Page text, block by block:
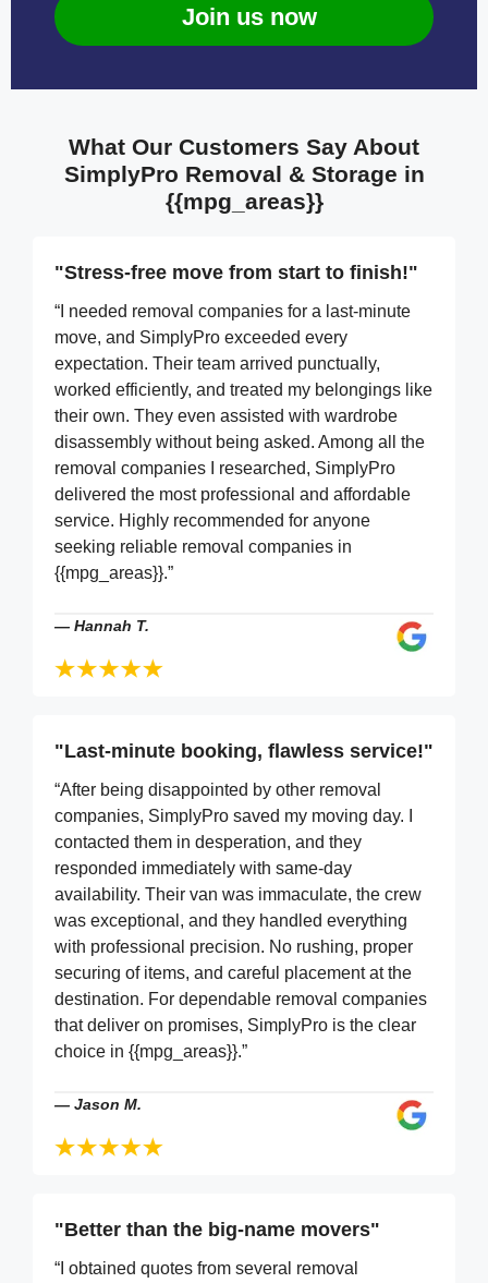
Join us now
What Our Customers Say About
SimplyPro Removal & Storage in
{{mpg_areas}}
"Stress-free move from start to finish!"
“I needed removal companies for a last-minute
move, and SimplyPro exceeded every
expectation. Their team arrived punctually,
worked efficiently, and treated my belongings like
their own. They even assisted with wardrobe
disassembly without being asked. Among all the
removal companies I researched, SimplyPro
delivered the most professional and affordable
service. Highly recommended for anyone
seeking reliable removal companies in
{{mpg_areas}}.”
— Hannah T.
"Last-minute booking, flawless service!"
“After being disappointed by other removal
companies, SimplyPro saved my moving day. I
contacted them in desperation, and they
responded immediately with same-day
availability. Their van was immaculate, the crew
was exceptional, and they handled everything
with professional precision. No rushing, proper
securing of items, and careful placement at the
destination. For dependable removal companies
that deliver on promises, SimplyPro is the clear
choice in {{mpg_areas}}.”
— Jason M.
"Better than the big-name movers"
“I obtained quotes from several removal